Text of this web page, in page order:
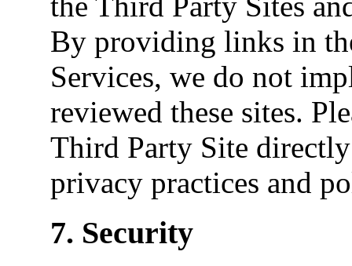
By providing links in
Services, we do not
reviewed these sites.
Third Party Site
privacy practices and
7. Security